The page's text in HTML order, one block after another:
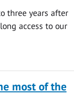
three years after
access to our
most of the